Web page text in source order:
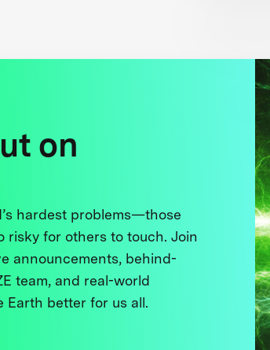
on
hardest problems—those
risky for others to touch. Join
announcements, behind-
team, and real-world
Earth better for us all.